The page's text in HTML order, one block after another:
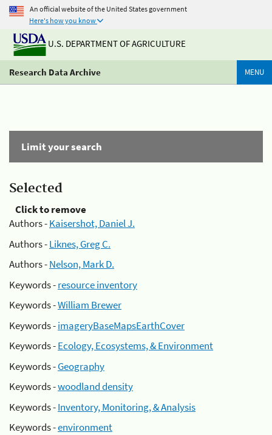
An official website of the United States government
Here's how you know
U.S. DEPARTMENT OF AGRICULTURE
Research Data Archive MENU
Limit your search
Selected
Click to remove
Authors -Kaisershot, Daniel J.
Authors -Liknes, Greg C.
Authors -Nelson, Mark D.
Keywords -resource inventory
Keywords -William Brewer
Keywords -imageryBaseMapsEarthCover
Keywords -Ecology, Ecosystems, & Environment
Keywords -Geography
Keywords -woodland density
Keywords -Inventory, Monitoring, & Analysis
Keywords -environment